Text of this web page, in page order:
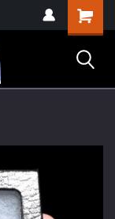
Shopping
Cart